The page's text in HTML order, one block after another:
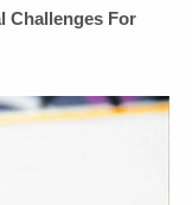
bit.ly/
Watch